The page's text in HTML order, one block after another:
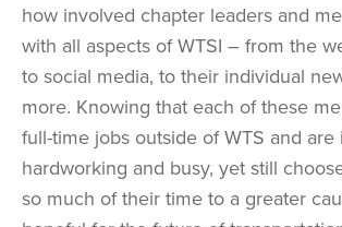
how involved chapter leaders and
with all aspects of WTSI – from the
to social media, to their individual
more. Knowing that each of these
full-time jobs outside of WTS and
hardworking and busy, yet still
so much of their time to a greater